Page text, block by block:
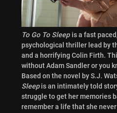
To Go To Sleep is a fast
psychological thriller lead by
and a horrifying Colin Firth.
without Adam Sandler or you
Based on the novel by S.J.
Sleepis an intimately told
struggle to get her memories
remember a life that she